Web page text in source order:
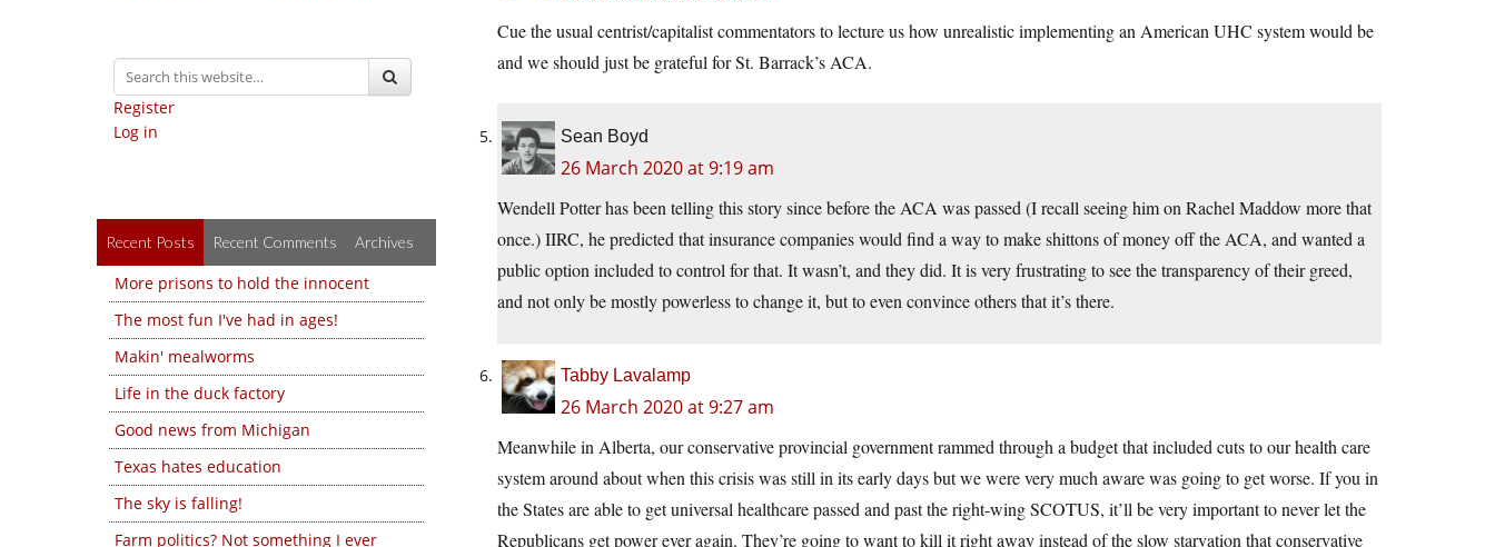
Register
Log in
Recent Posts Recent Comments Archives
More prisons to hold the innocent
The most fun I've had in ages!
Makin' mealworms
Life in the duck factory
Good news from Michigan
Texas hates education
The sky is falling!
Farm politics? Not something I ever
Cue the usual centrist/capitalist commentators to lecture us how unrealistic implementing an American UHC system would be
and we should just be grateful for St. Barrack’s ACA.
Sean Boyd
26 March 2020 at 9:19 am
Wendell Potter has been telling this story since before the ACA was passed (I recall seeing him on Rachel Maddow more that
once.) IIRC, he predicted that insurance companies would find a way to make shittons of money off the ACA, and wanted a
public option included to control for that. It wasn’t, and they did. It is very frustrating to see the transparency of their greed,
and not only be mostly powerless to change it, but to even convince others that it’s there.
Tabby Lavalamp
26 March 2020 at 9:27 am
Meanwhile in Alberta, our conservative provincial government rammed through a budget that included cuts to our health care
system around about when this crisis was still in its early days but we were very much aware was going to get worse. If you in
the States are able to get universal healthcare passed and past the right-wing SCOTUS, it’ll be very important to never let the
Republicans get power ever again. They’re going to want to kill it right away instead of the slow starvation that conservative